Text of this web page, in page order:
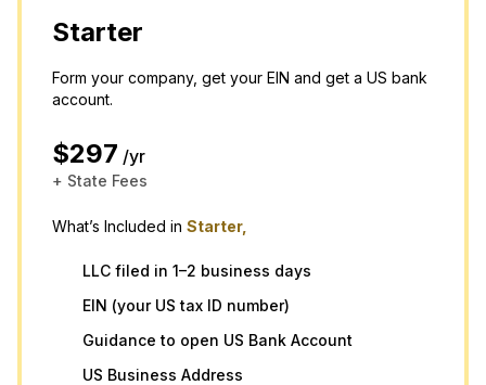
Starter
Form your company, get your EIN and get a US bank
account.
$297 /yr
+ State Fees
What’s Included in Starter,
LLC filed in 1–2 business days
EIN (your US tax ID number)
Guidance to open US Bank Account
US Business Address